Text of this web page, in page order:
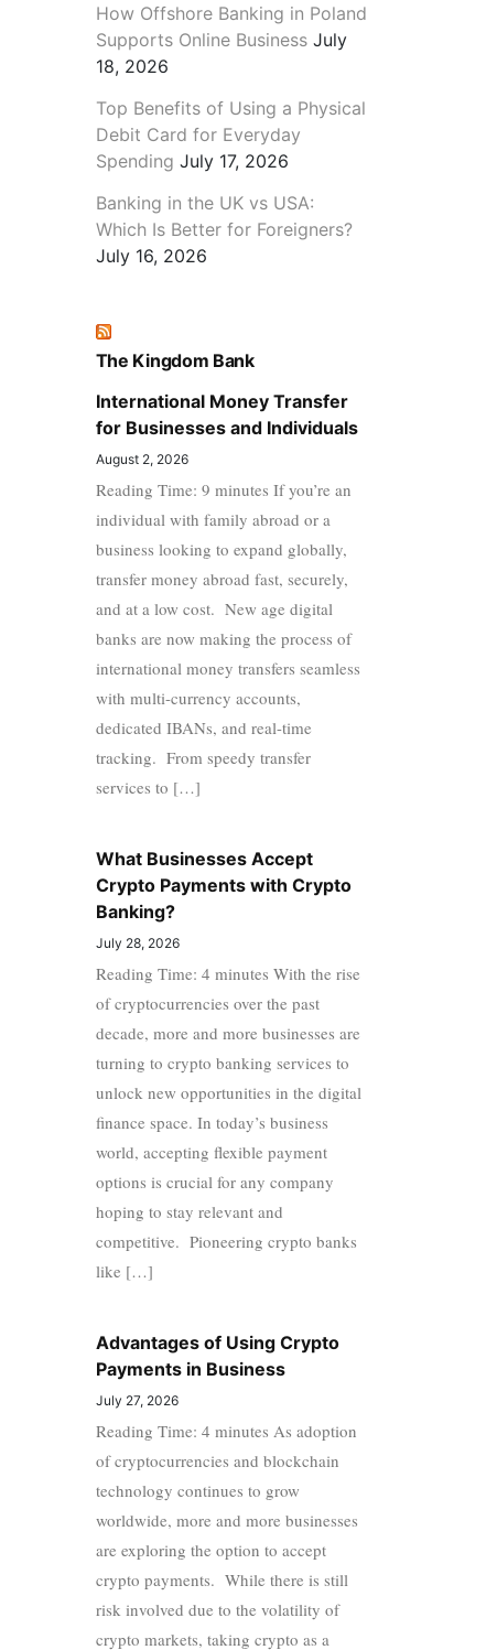
How Offshore Banking in Poland
Supports Online Business July
18, 2026
Top Benefits of Using a Physical
Debit Card for Everyday
Spending July 17, 2026
Banking in the UK vs USA:
Which Is Better for Foreigners?
July 16, 2026
The Kingdom Bank
International Money Transfer
for Businesses and Individuals
August 2, 2026
Reading Time: 9 minutes If you’re an
individual with family abroad or a
business looking to expand globally,
transfer money abroad fast, securely,
and at a low cost. New age digital
banks are now making the process of
international money transfers seamless
with multi-currency accounts,
dedicated IBANs, and real-time
tracking. From speedy transfer
services to […]
What Businesses Accept
Crypto Payments with Crypto
Banking?
July 28, 2026
Reading Time: 4 minutes With the rise
of cryptocurrencies over the past
decade, more and more businesses are
turning to crypto banking services to
unlock new opportunities in the digital
finance space. In today’s business
world, accepting flexible payment
options is crucial for any company
hoping to stay relevant and
competitive. Pioneering crypto banks
like […]
Advantages of Using Crypto
Payments in Business
July 27, 2026
Reading Time: 4 minutes As adoption
of cryptocurrencies and blockchain
technology continues to grow
worldwide, more and more businesses
are exploring the option to accept
crypto payments. While there is still
risk involved due to the volatility of
crypto markets, taking crypto as a